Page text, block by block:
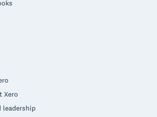
Xero
leadership